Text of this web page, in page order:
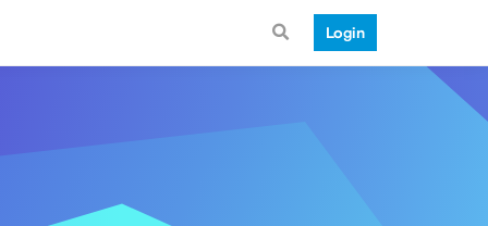
Login